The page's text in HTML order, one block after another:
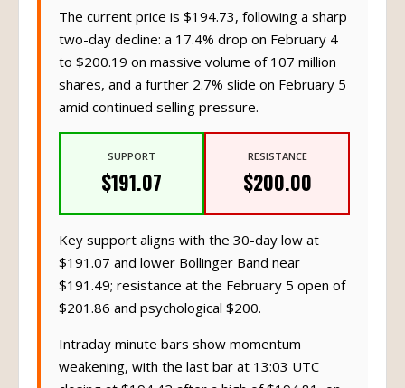
The current price is $194.73, following a sharp
two-day decline: a 17.4% drop on February 4
to $200.19 on massive volume of 107 million
shares, and a further 2.7% slide on February 5
amid continued selling pressure.
$191.07 $200.00
Key support aligns with the 30-day low at
$191.07 and lower Bollinger Band near
$191.49; resistance at the February 5 open of
$201.86 and psychological $200.
Intraday minute bars show momentum
weakening, with the last bar at 13:03 UTC